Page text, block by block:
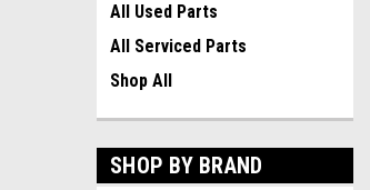
All Used Parts
All Serviced Parts
Shop All
SHOP BY BRAND